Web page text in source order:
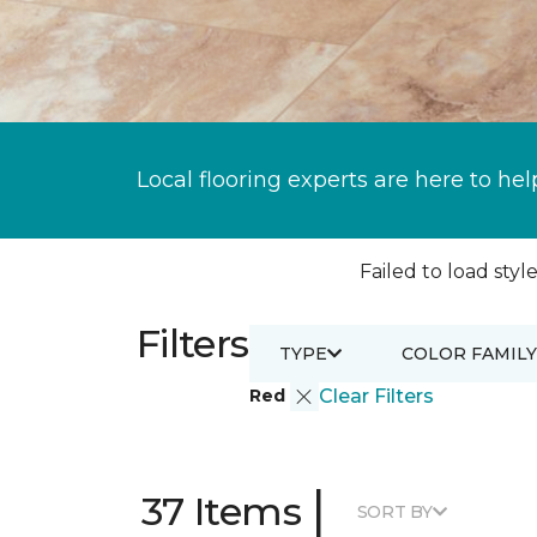
Local flooring experts are here to
Failed to load
Filters
Red Clear Filters
TYPE COLOR FAMILY
37 Items | SORT BY